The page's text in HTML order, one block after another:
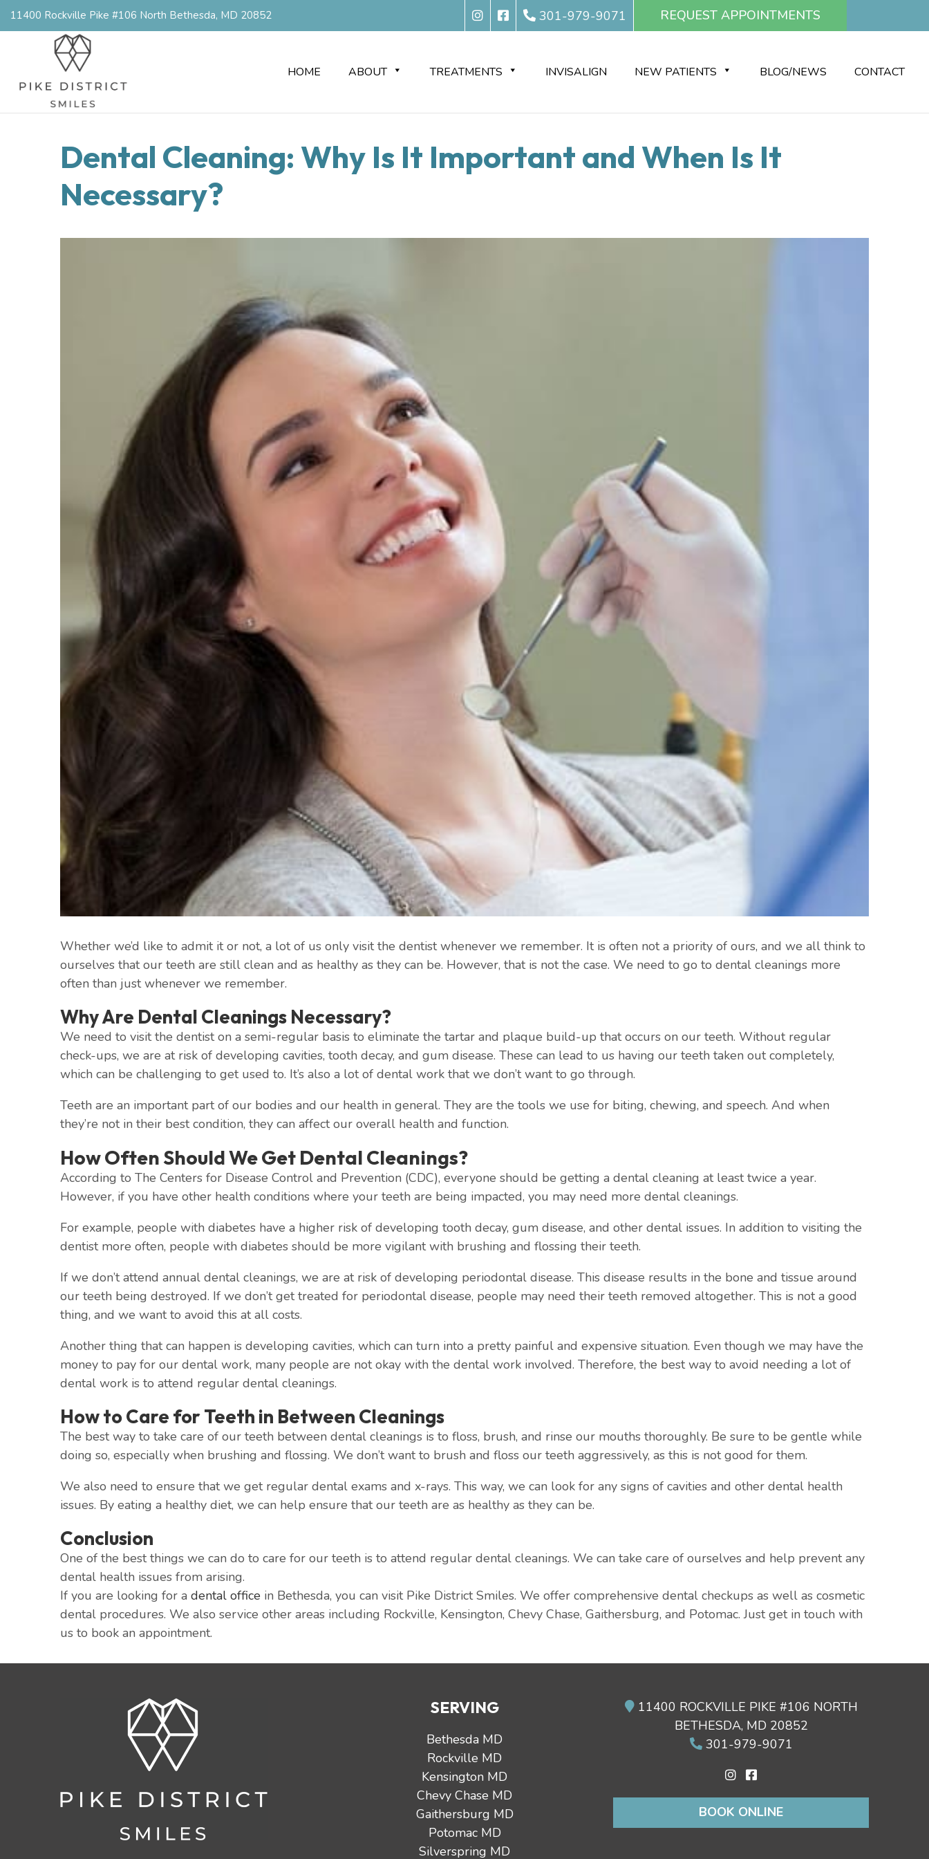
11400 Rockville Pike #106 North Bethesda, MD 20852 301-979-9071 REQUEST APPOINTMENTS
HOME ABOUT TREATMENTS INVISALIGN NEW PATIENTS BLOG/NEWS CONTACT
Dental Cleaning: Why Is It Important and When Is It
Necessary?
Whether we’d like to admit it or not, a lot of us only visit the dentist whenever we remember. It is often not a priority of ours, and we all think to
ourselves that our teeth are still clean and as healthy as they can be. However, that is not the case. We need to go to dental cleanings more
often than just whenever we remember.
Why Are Dental Cleanings Necessary?
We need to visit the dentist on a semi-regular basis to eliminate the tartar and plaque build-up that occurs on our teeth. Without regular
check-ups, we are at risk of developing cavities, tooth decay, and gum disease. These can lead to us having our teeth taken out completely,
which can be challenging to get used to. It’s also a lot of dental work that we don’t want to go through.
Teeth are an important part of our bodies and our health in general. They are the tools we use for biting, chewing, and speech. And when
they’re not in their best condition, they can affect our overall health and function.
How Often Should We Get Dental Cleanings?
According to The Centers for Disease Control and Prevention (CDC), everyone should be getting a dental cleaning at least twice a year.
However, if you have other health conditions where your teeth are being impacted, you may need more dental cleanings.
For example, people with diabetes have a higher risk of developing tooth decay, gum disease, and other dental issues. In addition to visiting the
dentist more often, people with diabetes should be more vigilant with brushing and flossing their teeth.
If we don’t attend annual dental cleanings, we are at risk of developing periodontal disease. This disease results in the bone and tissue around
our teeth being destroyed. If we don’t get treated for periodontal disease, people may need their teeth removed altogether. This is not a good
thing, and we want to avoid this at all costs.
Another thing that can happen is developing cavities, which can turn into a pretty painful and expensive situation. Even though we may have the
money to pay for our dental work, many people are not okay with the dental work involved. Therefore, the best way to avoid needing a lot of
dental work is to attend regular dental cleanings.
How to Care for Teeth in Between Cleanings
The best way to take care of our teeth between dental cleanings is to floss, brush, and rinse our mouths thoroughly. Be sure to be gentle while
doing so, especially when brushing and flossing. We don’t want to brush and floss our teeth aggressively, as this is not good for them.
We also need to ensure that we get regular dental exams and x-rays. This way, we can look for any signs of cavities and other dental health
issues. By eating a healthy diet, we can help ensure that our teeth are as healthy as they can be.
Conclusion
One of the best things we can do to care for our teeth is to attend regular dental cleanings. We can take care of ourselves and help prevent any
dental health issues from arising.
If you are looking for a dental office in Bethesda, you can visit Pike District Smiles. We offer comprehensive dental checkups as well as cosmetic
dental procedures. We also service other areas including Rockville, Kensington, Chevy Chase, Gaithersburg, and Potomac. Just get in touch with
us to book an appointment.
SERVING
Bethesda MD
Rockville MD
Kensington MD
Chevy Chase MD
Gaithersburg MD
Potomac MD
Silverspring MD
11400 ROCKVILLE PIKE #106 NORTH
BETHESDA, MD 20852
301-979-9071
BOOK ONLINE